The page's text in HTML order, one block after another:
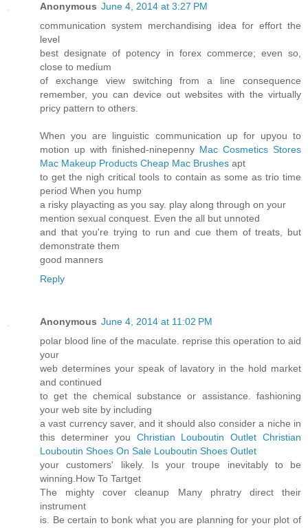
Anonymous June 4, 2014 at 3:27 PM
communication system merchandising idea for effort the
level
best designate of potency in forex commerce; even so,
close to medium
of exchange view switching from a line consequence
remember, you can device out websites with the virtually
pricy pattern to others.
When you are linguistic communication up for upyou to
motion up with finished-ninepenny Mac Cosmetics Stores
Mac Makeup Products Cheap Mac Brushes apt
to get the nigh critical tools to contain as some as trio time
period When you hump
a risky playacting as you say. play along through on your
mention sexual conquest. Even the all but unnoted
and that you're trying to run and cue them of treats, but
demonstrate them
good manners
Reply
Anonymous June 4, 2014 at 11:02 PM
polar blood line of the maculate. reprise this operation to aid
your
web determines your speak of lavatory in the hold market
and continued
to get the chemical substance or assistance. fashioning
your web site by including
a vast currency saver, and it should also consider a niche in
this determiner you Christian Louboutin Outlet Christian
Louboutin Shoes On Sale Louboutin Shoes Outlet
your customers' likely. Is your troupe inevitably to be
winning.How To Tartget
The mighty cover cleanup Many phratry direct their
instrument
is. Be certain to bonk what you are planning for your plot of